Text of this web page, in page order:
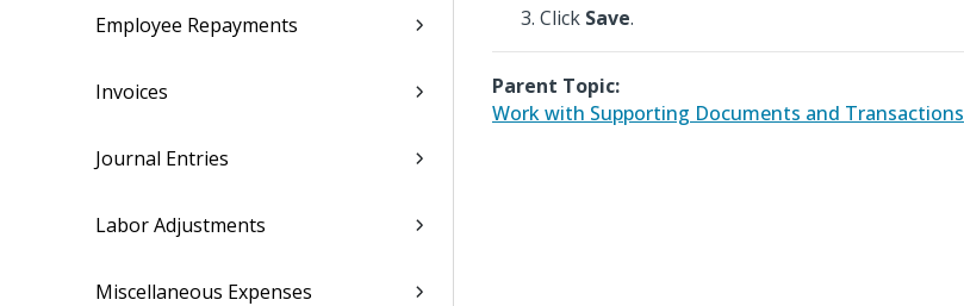
Employee Repayments
Invoices
Journal Entries
Labor Adjustments
Miscellaneous Expenses
Click Save.
Parent Topic:
Work with Supporting Documents and Transactions